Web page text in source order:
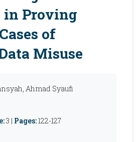
in Proving
of
Misuse
Ahmad Syaufi
3 | Pages:122-127